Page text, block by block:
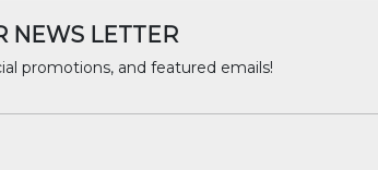
NEWS LETTER
promotions, and featured emails!